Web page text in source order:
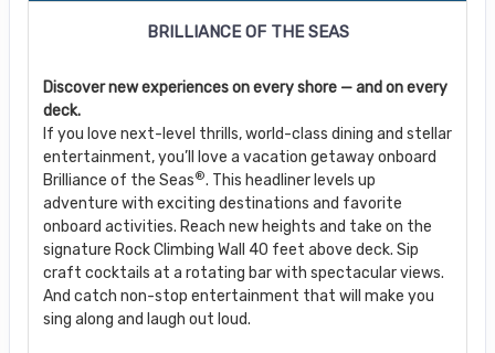
BRILLIANCE OF THE SEAS
Discover new experiences on every shore — and on every
deck.
If you love next-level thrills, world-class dining and stellar
entertainment, you’ll love a vacation getaway onboard
Brilliance of the Seas®. This headliner levels up
adventure with exciting destinations and favorite
onboard activities. Reach new heights and take on the
signature Rock Climbing Wall 40 feet above deck. Sip
craft cocktails at a rotating bar with spectacular views.
And catch non-stop entertainment that will make you
sing along and laugh out loud.